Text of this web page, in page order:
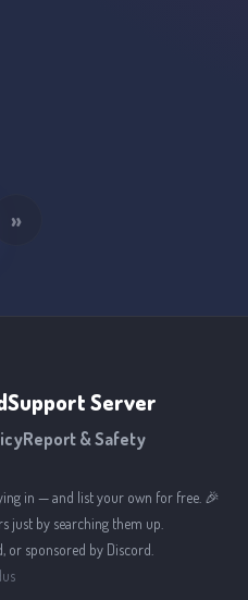
»
Support Server
Report & Safety
in — and list your own for free. 🎉
just by searching them up.
or sponsored by Discord.